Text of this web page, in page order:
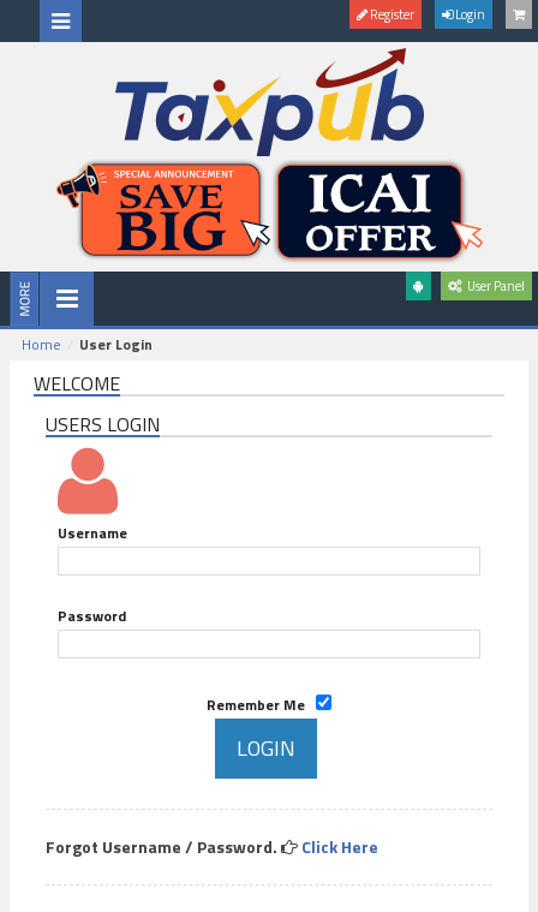
Register Login
User Panel
Home User Login
WELCOME
USERS LOGIN
Username
Password
Remember Me
Forgot Username / Password. Click Here